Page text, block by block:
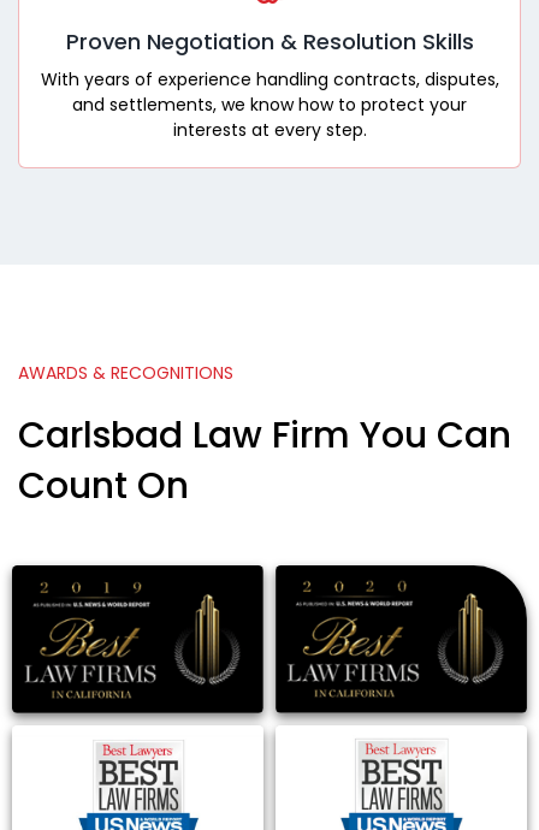
Proven Negotiation & Resolution Skills
With years of experience handling contracts, disputes,
and settlements, we know how to protect your
interests at every step.
AWARDS & RECOGNITIONS
Carlsbad Law Firm You Can
Count On